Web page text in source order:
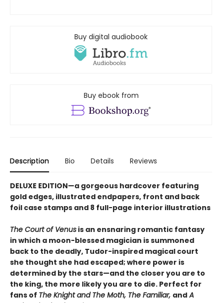
Buy digital audiobook
Buy ebook from
Description Bio Details Reviews
DELUXE EDITION—a gorgeous hardcover featuring
gold edges, illustrated endpapers, front and back
foil case stamps and 8 full-page interior illustrations
The Court of Venus is an ensnaring romantic fantasy
in which a moon-blessed magician is summoned
back to the deadly, Tudor-inspired magical court
she thought she had escaped; where power is
determined by the stars—and the closer you are to
the king, the more likely you are to die. Perfect for
fans of The Knight and The Moth, The Familiar, andA